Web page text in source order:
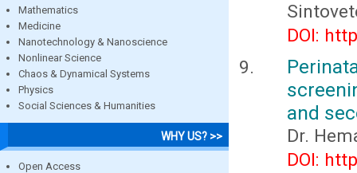
Mathematics
Medicine
Nanotechnology & Nanoscience
Nonlinear Science
Chaos & Dynamical Systems
Physics
Social Sciences & Humanities
WHY US? >>
Open Access
DOI:
and
Dr.
DOI: